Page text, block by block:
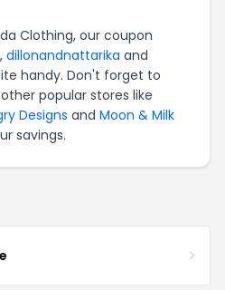
Clothing, our coupon
, dillonandnattarika and
handy. Don't forget to
popular stores like
Designs and Moon & Milk
savings.